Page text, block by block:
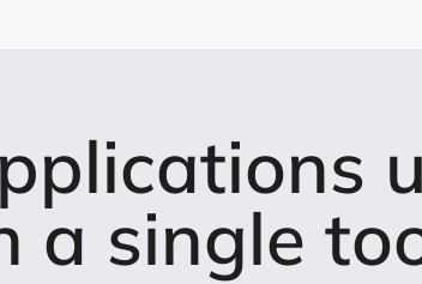
a single